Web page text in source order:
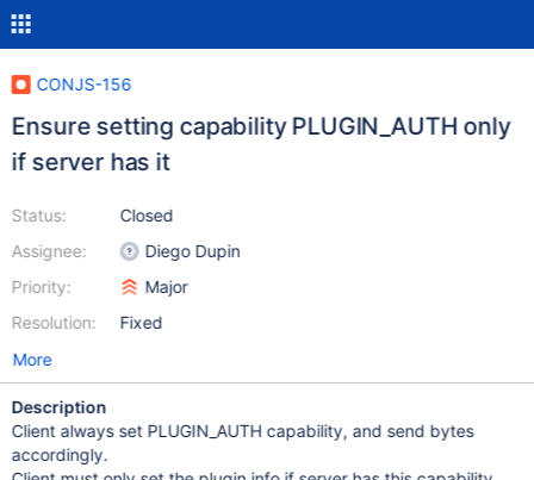
CONJS-156
Ensure setting capability PLUGIN_AUTH only
if server has it
Status:
Assignee:
Priority:
Resolution:
Closed
Diego Dupin
Major
Fixed
More
Description
Client always set PLUGIN_AUTH capability, and send bytes
accordingly.